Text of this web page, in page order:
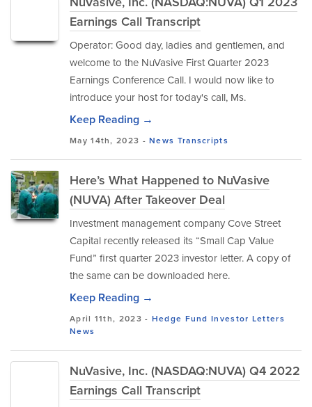
Earnings Call Transcript
Operator: Good day, ladies and gentlemen, and
welcome to the NuVasive First Quarter 2023
Earnings Conference Call. I would now like to
introduce your host for today's call, Ms.
Keep Reading →
May 14th, 2023 -News Transcripts
Here’s What Happened to NuVasive
(NUVA) After Takeover Deal
Investment management company Cove Street
Capital recently released its “Small Cap Value
Fund” first quarter 2023 investor letter. A copy of
the same can be downloaded here.
Keep Reading →
April 11th, 2023 - Hedge Fund Investor Letters
News
NuVasive, Inc. (NASDAQ:NUVA) Q4 2022
Earnings Call Transcript